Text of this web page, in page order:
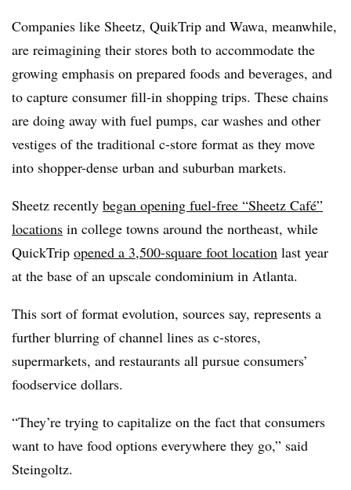
Companies like Sheetz, QuikTrip and Wawa, meanwhile,
are reimagining their stores both to accommodate the
growing emphasis on prepared foods and beverages, and
to capture consumer fill-in shopping trips. These chains
are doing away with fuel pumps, car washes and other
vestiges of the traditional c-store format as they move
into shopper-dense urban and suburban markets.
Sheetz recently began opening fuel-free “Sheetz Café”
locations in college towns around the northeast, while
QuickTrip opened a 3,500-square foot location last year
at the base of an upscale condominium in Atlanta.
This sort of format evolution, sources say, represents a
further blurring of channel lines as c-stores,
supermarkets, and restaurants all pursue consumers’
foodservice dollars.
“They’re trying to capitalize on the fact that consumers
want to have food options everywhere they go,” said
Steingoltz.